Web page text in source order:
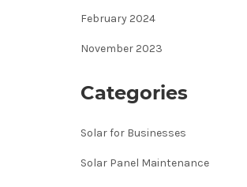
February 2024
November 2023
Categories
Solar for Businesses
Solar Panel Maintenance